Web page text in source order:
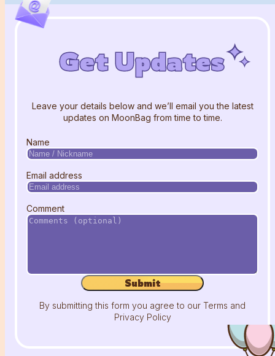
Get Updates
Get Updates
Get Updates
Leave your details below and we’ll email you the latest
updates on MoonBag from time to time.
Name
Email address
Comment
Submit
By submitting this form you agree to our Terms and
Privacy Policy